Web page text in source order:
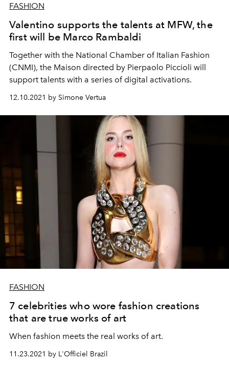
FASHION
Valentino supports the talents at MFW, the
first will be Marco Rambaldi
Together with the National Chamber of Italian Fashion
(CNMI), the Maison directed by Pierpaolo Piccioli will
support talents with a series of digital activations.
12.10.2021 by Simone Vertua
FASHION
7 celebrities who wore fashion creations
that are true works of art
When fashion meets the real works of art.
11.23.2021 by L'Officiel Brazil